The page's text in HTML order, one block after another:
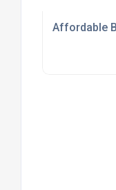
Affordable